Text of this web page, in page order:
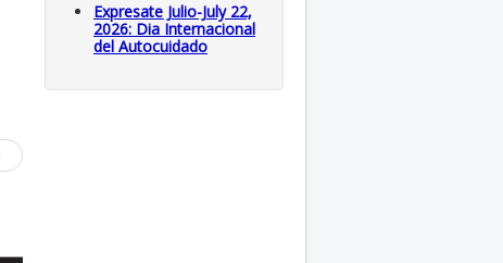
Expresate Julio-July 22,
2026: Dia Internacional
del Autocuidado